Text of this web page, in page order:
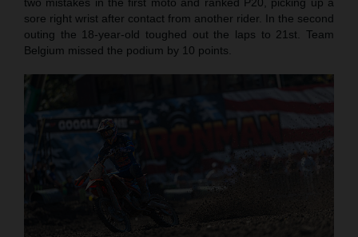
sore right wrist after contact from another rider. In the second
outing the 18-year-old toughed out the laps to 21st. Team
Belgium missed the podium by 10 points.